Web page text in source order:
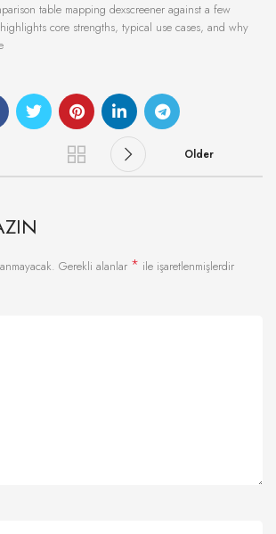
table mapping dexscreener against a few
core strengths, typical use cases, and why
Older
Gerekli alanlar * ile işaretlenmişlerdir